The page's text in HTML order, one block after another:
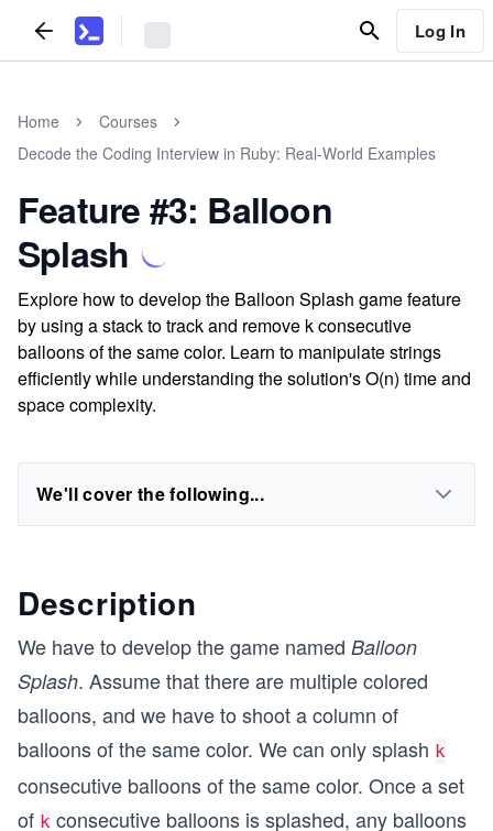
Log In
Home
Courses
Decode the Coding Interview in Ruby: Real-World Examples
Feature #3: Balloon
Splash
Explore how to develop the Balloon Splash game feature
by using a stack to track and remove k consecutive
balloons of the same color. Learn to manipulate strings
efficiently while understanding the solution's O(n) time and
space complexity.
We'll cover the following...
Description
We have to develop the game named Balloon
Splash. Assume that there are multiple colored
balloons, and we have to shoot a column of
balloons of the same color. We can only splash k
consecutive balloons of the same color. Once a set
of k consecutive balloons is splashed, any balloons